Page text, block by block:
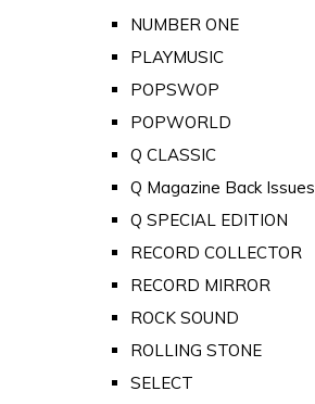
NUMBER ONE
PLAYMUSIC
POPSWOP
POPWORLD
Q CLASSIC
Q Magazine Back Issues
Q SPECIAL EDITION
RECORD COLLECTOR
RECORD MIRROR
ROCK SOUND
ROLLING STONE
SELECT